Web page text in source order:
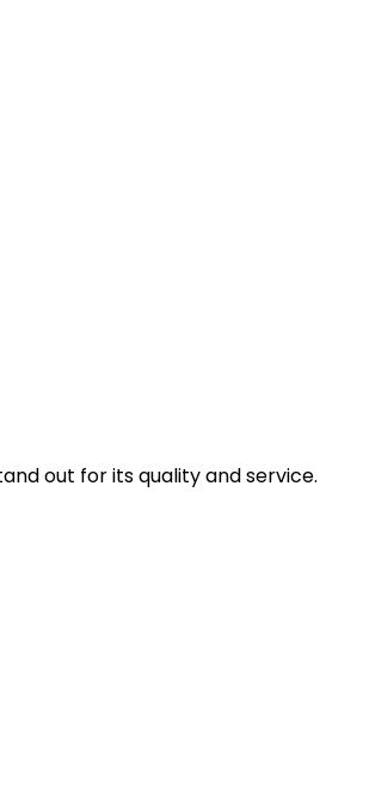
out for its quality and service.